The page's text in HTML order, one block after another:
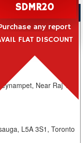
Miraj Sangli,
Near Raj TV
L5A 3S1, Toronto
SDMR20
any report
FLAT DISCOUNT